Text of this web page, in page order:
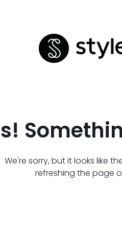
We're sorry, but it looks like
refreshing the page